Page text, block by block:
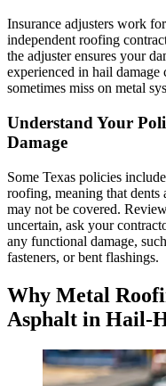
Insurance adjusters work
independent roofing
the adjuster ensures your
experienced in hail damage
sometimes miss on metal
Understand Your
Damage
Some Texas policies
roofing, meaning that
may not be covered.
uncertain, ask your
any functional damage,
fasteners, or bent flashings.
Why Metal
Asphalt in Hail-